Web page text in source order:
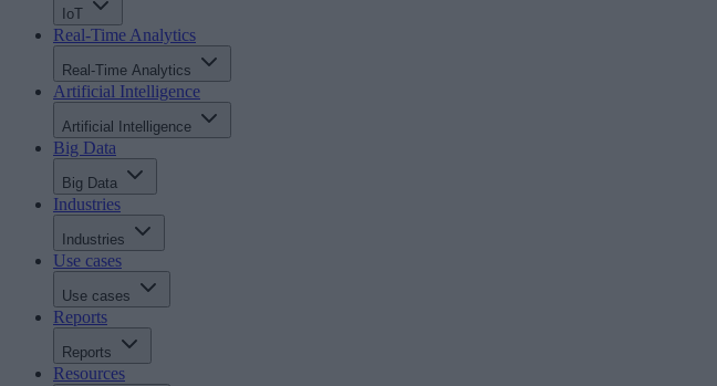
IoT
Real-Time Analytics
Real-Time Analytics
Artificial Intelligence
Artificial Intelligence
Big Data
Big Data
Industries
Industries
Use cases
Use cases
Reports
Reports
Resources